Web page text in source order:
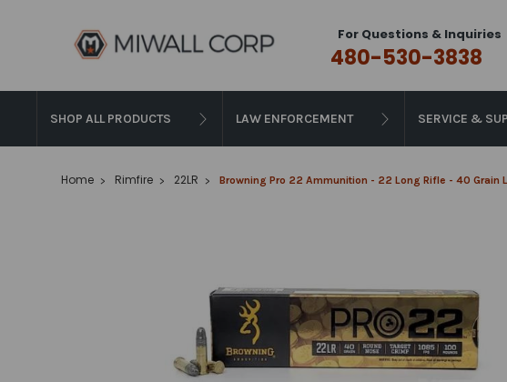
For Questions & Inquiries
480-530-3838
SHOP ALL PRODUCTS LAW ENFORCEMENT SERVICE &
Home Rimfire 22LR Browning Pro 22 Ammunition - 22 Long Rifle - 40 Grain